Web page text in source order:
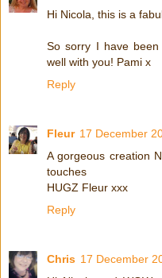
Hi Nicola, this is a
So sorry I have
well with you! Pami x
Reply
Fleur 17 December
A gorgeous creation
touches
HUGZ Fleur xxx
Reply
Chris 17 December